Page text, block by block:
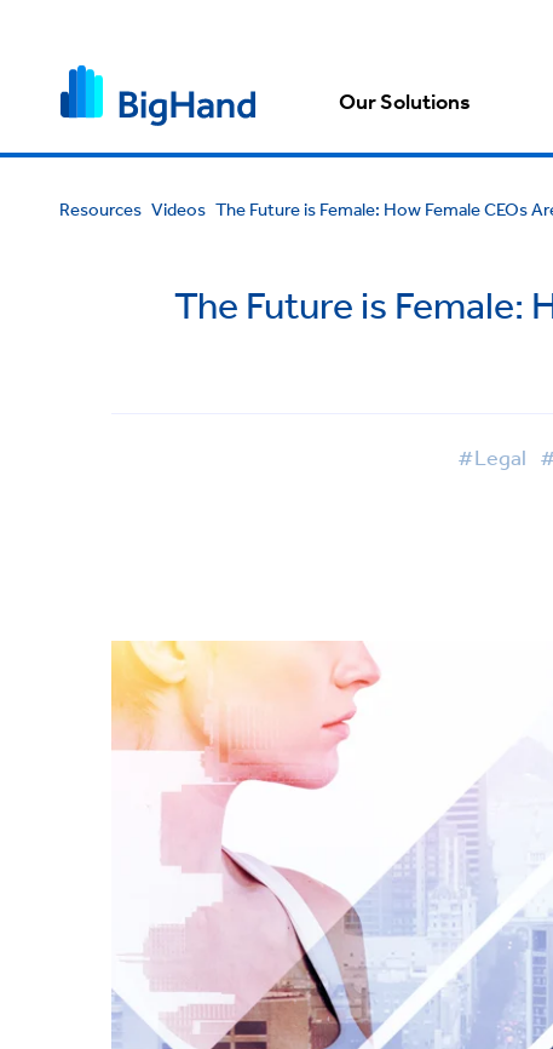
Our Solutions
Resources Videos The Future is Female: How Female CEOs
The Future is Female:
#Legal